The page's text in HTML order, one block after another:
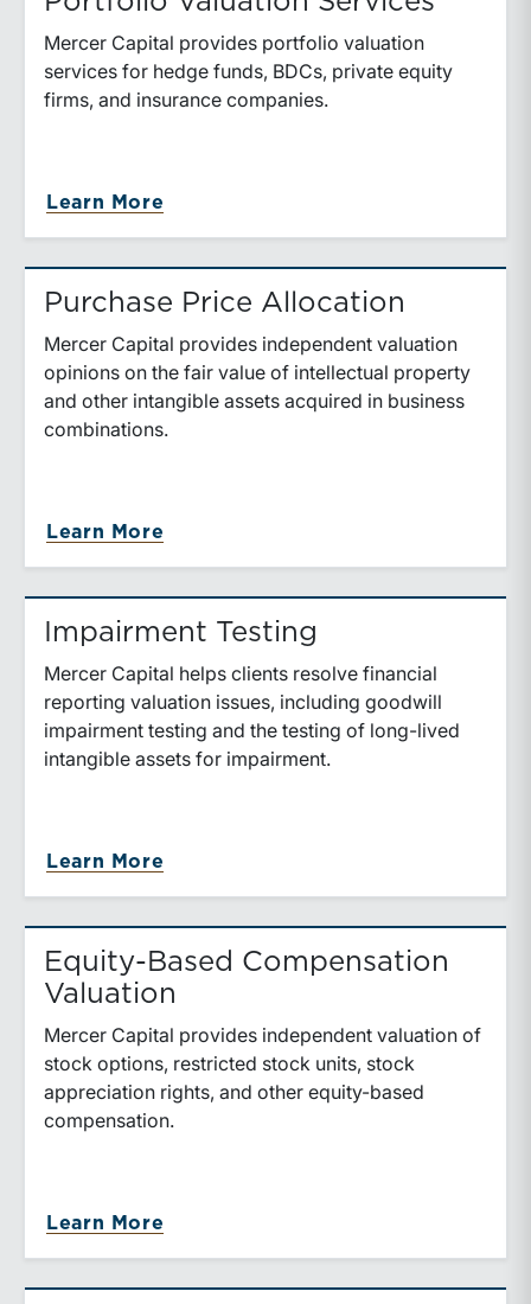
Mercer Capital provides portfolio valuation
services for hedge funds, BDCs, private equity
firms, and insurance companies.
Learn More
Purchase Price Allocation
Mercer Capital provides independent valuation
opinions on the fair value of intellectual property
and other intangible assets acquired in business
combinations.
Learn More
Impairment Testing
Mercer Capital helps clients resolve financial
reporting valuation issues, including goodwill
impairment testing and the testing of long-lived
intangible assets for impairment.
Learn More
Equity-Based Compensation
Valuation
Mercer Capital provides independent valuation of
stock options, restricted stock units, stock
appreciation rights, and other equity-based
compensation.
Learn More